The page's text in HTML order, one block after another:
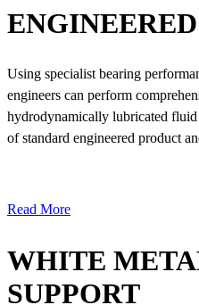
Using specialist bearing
engineers can perform
hydrodynamically lubricated
of standard engineered product
Read More
WHITE
SUPPORT